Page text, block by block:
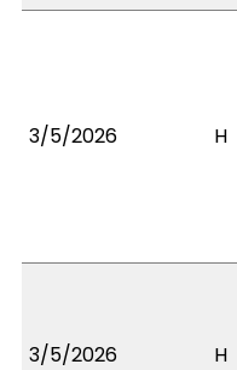
3/5/2026 H
3/5/2026 H